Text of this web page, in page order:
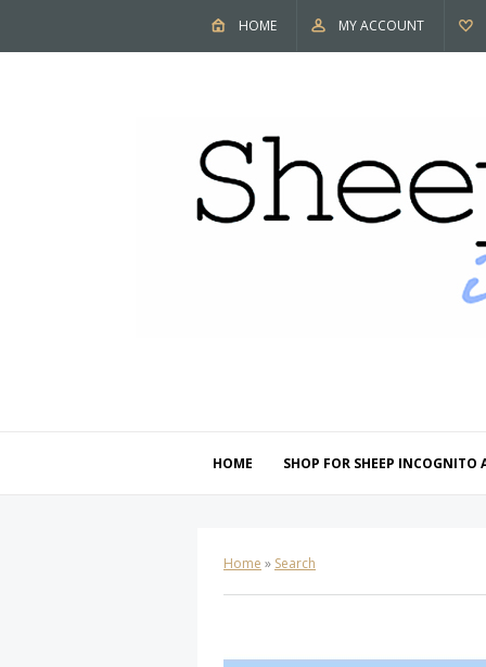
HOME MY ACCOUNT
HOME SHOP FOR SHEEP INCOGNITO
Home » Search